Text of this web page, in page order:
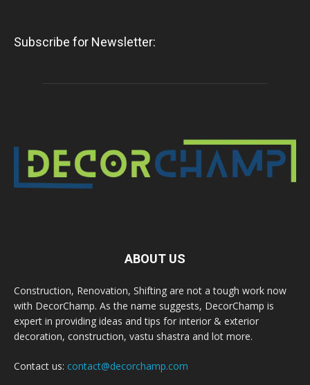
Subscribe for Newsletter:
ABOUT US
Construction, Renovation, Shifting are not a tough work now
with DecorChamp. As the name suggests, DecorChamp is
expert in providing ideas and tips for interior & exterior
decoration, construction, vastu shastra and lot more.
Contact us: contact@decorchamp.com